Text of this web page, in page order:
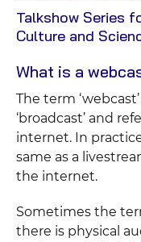
Talkshow Series
Culture and
What is a
The term
‘broadcast’ and
internet. In
same as a
the internet.
Sometimes the
there is physical